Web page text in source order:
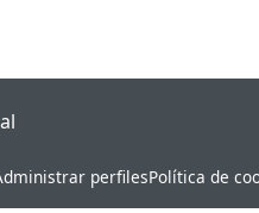
perfilesPolítica de